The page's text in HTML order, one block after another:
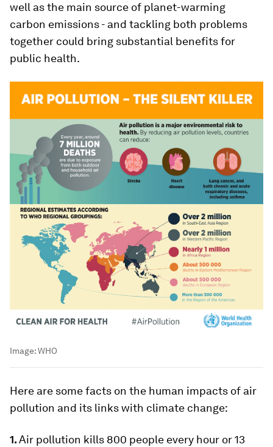
well as the main source of planet-warming
carbon emissions - and tackling both problems
together could bring substantial benefits for
public health.
Image:WHO
Here are some facts on the human impacts of air
pollution and its links with climate change:
1.Air pollution kills 800 people every hour or 13